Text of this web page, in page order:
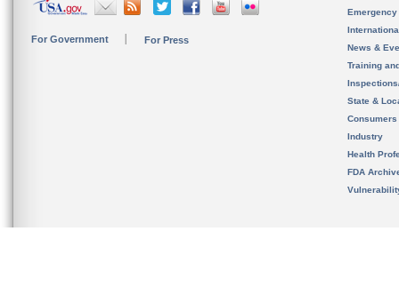
For Government For Press
News &
Training
State &
Consumers
Industry
Health
FDA